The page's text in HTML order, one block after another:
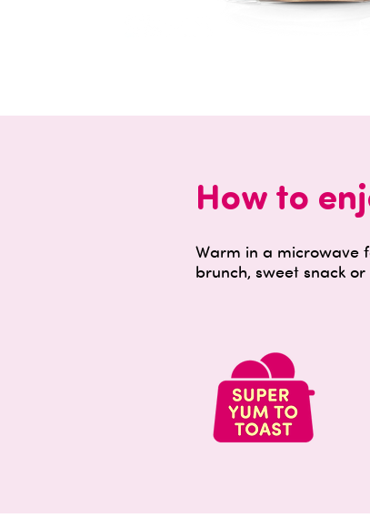
How to
Warm in a microwave
brunch, sweet snack